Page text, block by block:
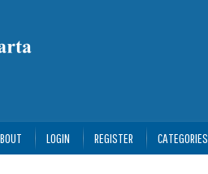
LOGIN REGISTER CATEGORIES